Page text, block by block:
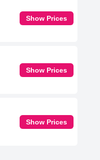
Show Prices
Show Prices
Show Prices